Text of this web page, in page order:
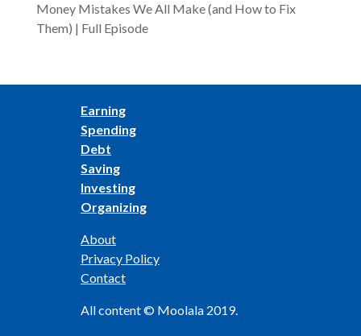
Money Mistakes We All Make (and How to Fix
Them) | Full Episode
Earning
Spending
Debt
Saving
Investing
Organizing
About
Privacy Policy
Contact
All content © Moolala 2019.